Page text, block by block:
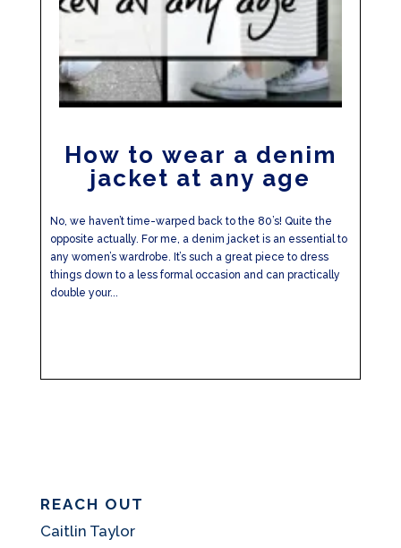
How to wear a denim
jacket at any age
No, we haven’t time-warped back to the 80’s! Quite the
opposite actually. For me, a denim jacket is an essential to
any women’s wardrobe. It’s such a great piece to dress
things down to a less formal occasion and can practically
double your...
REACH OUT
Caitlin Taylor